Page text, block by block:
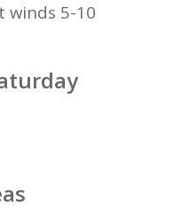
winds 5-10